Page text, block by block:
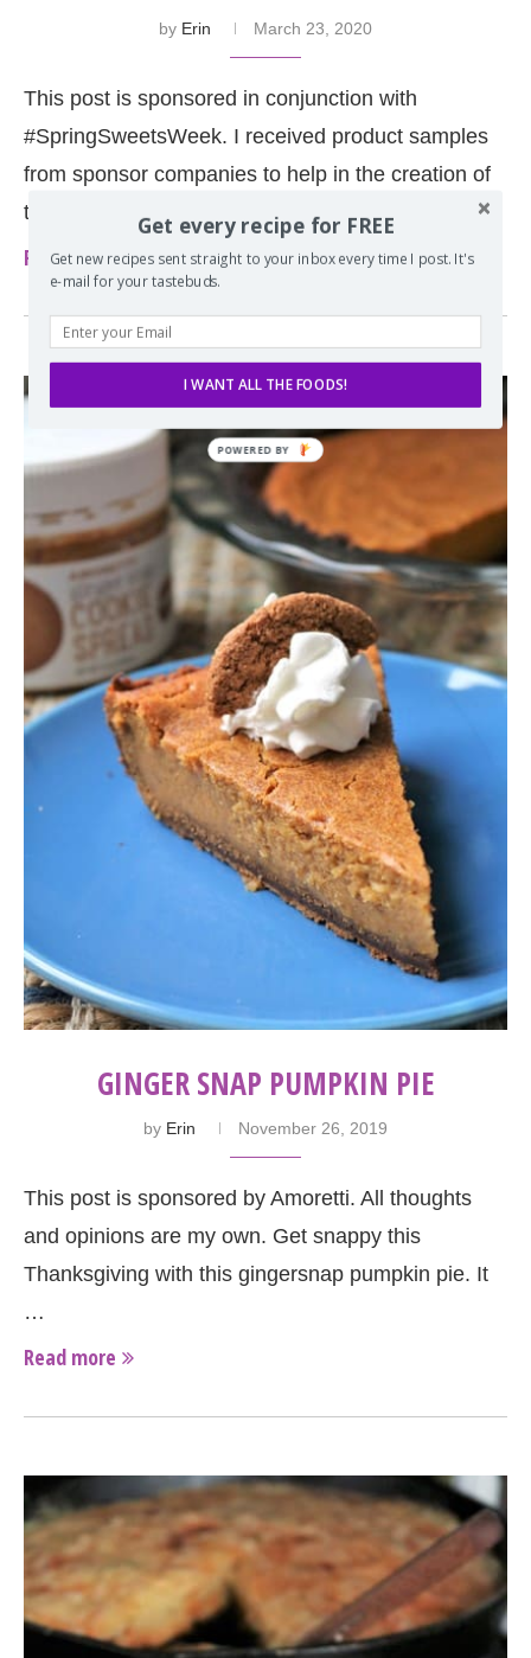
by Erin March 23, 2020
This post is sponsored in conjunction with
#SpringSweetsWeek. I received product samples
from sponsor companies to help in the creation of
the #SpringSweetsWeek …
Read more
GINGER SNAP PUMPKIN PIE
by Erin November 26, 2019
This post is sponsored by Amoretti. All thoughts
and opinions are my own. Get snappy this
Thanksgiving with this gingersnap pumpkin pie. It
…
Read more
Get every recipe for FREE
Get new recipes sent straight to your inbox every time I post. It's
e-mail for your tastebuds.
I WANT ALL THE FOODS!